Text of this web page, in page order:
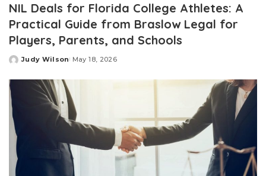
NIL Deals for Florida College Athletes: A
Practical Guide from Braslow Legal for
Players, Parents, and Schools
Posted
Judy Wilson May 18, 2026